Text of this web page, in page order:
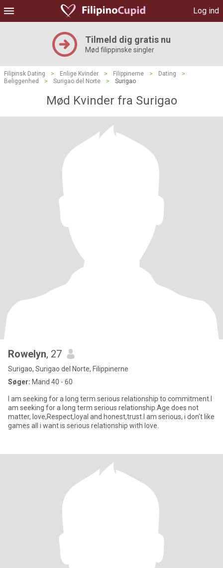
Log ind
Tilmeld dig gratis nu
Mød filippinske singler
Filipinsk Dating > Enlige Kvinder > Filippinerne > Dating
>
Beliggenhed
> Surigao del Norte > Surigao
Mød Kvinder fra Surigao
Rowelyn, 27
Surigao, Surigao del Norte, Filippinerne
Søger: Mand 40 - 60
I am seeking for a long term serious relationship to commitment.I
am seeking for a long term serious relationship.Age does not
matter, love,Respect,loyal and honest,trust.I am serious, i don't like
games all i want is serious relationship with love.